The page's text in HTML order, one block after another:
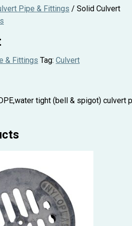
Pipe & Fittings / Solid Culvert
& Fittings Tag: Culvert
tight (bell & spigot) culvert